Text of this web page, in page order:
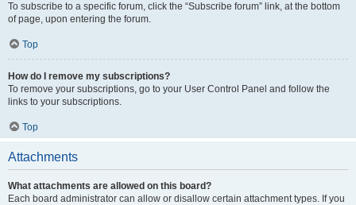
To subscribe to a specific forum, click the “Subscribe forum” link, at the bottom
of page, upon entering the forum.
Top
How do I remove my subscriptions?
To remove your subscriptions, go to your User Control Panel and follow the
links to your subscriptions.
Top
Attachments
What attachments are allowed on this board?
Each board administrator can allow or disallow certain attachment types. If you